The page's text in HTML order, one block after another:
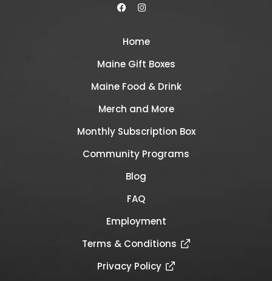
Home
Maine Gift Boxes
Maine Food & Drink
Merch and More
Monthly Subscription Box
Community Programs
Blog
FAQ
Employment
Terms & Conditions
Privacy Policy